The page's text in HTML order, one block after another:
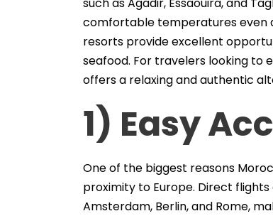
comfortable temperatures even
resorts provide excellent
seafood. For travelers looking to
offers a relaxing and authentic
1) Easy
One of the biggest reasons
proximity to Europe. Direct flights
Amsterdam, Berlin, and Rome,